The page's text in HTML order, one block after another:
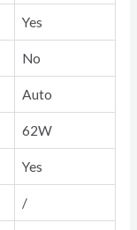
Yes
No
Auto
62W
Yes
/